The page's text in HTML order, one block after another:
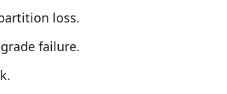
loss.
failure.